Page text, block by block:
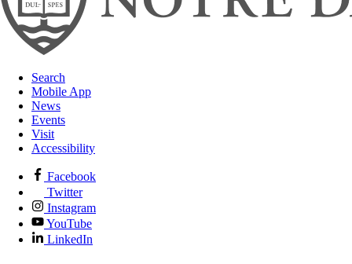
Search
Mobile App
News
Events
Visit
Accessibility
Facebook
Twitter
Instagram
YouTube
LinkedIn